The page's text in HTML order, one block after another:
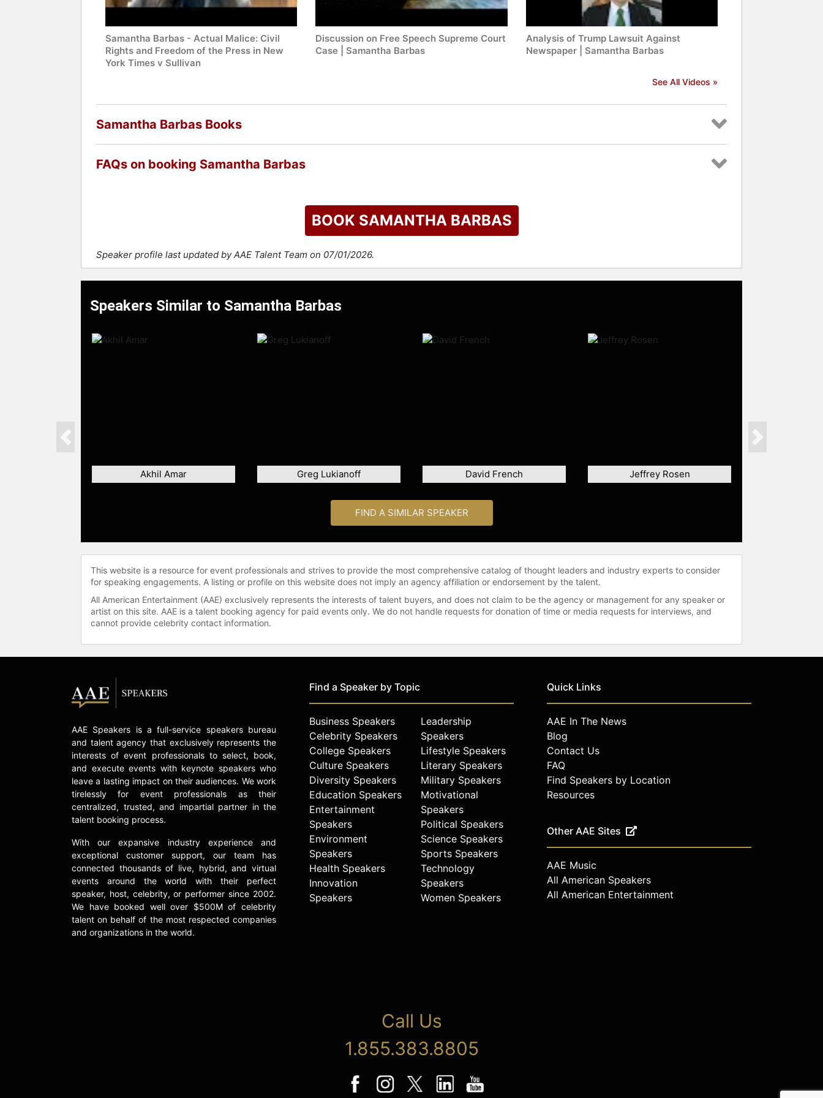
Samantha Barbas - Actual Malice: Civil
Rights and Freedom of the Press in New
York Times v Sullivan
Discussion on Free Speech Supreme Court
Case | Samantha Barbas
Analysis of Trump Lawsuit Against
Newspaper | Samantha Barbas
See All Videos »
Samantha Barbas Books
FAQs on booking Samantha Barbas
BOOK SAMANTHA BARBAS
Speaker profile last updated by AAE Talent Team on 07/01/2026.
Speakers Similar to Samantha Barbas
Akhil Amar Greg Lukianoff David French Jeffrey Rosen
Previous Next
FIND A SIMILAR SPEAKER
This website is a resource for event professionals and strives to provide the most comprehensive catalog of thought leaders and industry experts to consider
for speaking engagements. A listing or profile on this website does not imply an agency affiliation or endorsement by the talent.
All American Entertainment (AAE) exclusively represents the interests of talent buyers, and does not claim to be the agency or management for any speaker or
artist on this site. AAE is a talent booking agency for paid events only. We do not handle requests for donation of time or media requests for interviews, and
cannot provide celebrity contact information.
AAE Speakers is a full-service speakers bureau
and talent agency that exclusively represents the
interests of event professionals to select, book,
and execute events with keynote speakers who
leave a lasting impact on their audiences. We work
tirelessly for event professionals as their
centralized, trusted, and impartial partner in the
talent booking process.
With our expansive industry experience and
exceptional customer support, our team has
connected thousands of live, hybrid, and virtual
events around the world with their perfect
speaker, host, celebrity, or performer since 2002.
We have booked well over $500M of celebrity
talent on behalf of the most respected companies
and organizations in the world.
Find a Speaker by Topic
Business Speakers
Celebrity Speakers
College Speakers
Culture Speakers
Diversity Speakers
Education Speakers
Entertainment
Speakers
Environment
Speakers
Health Speakers
Innovation
Speakers
Leadership
Speakers
Lifestyle Speakers
Literary Speakers
Military Speakers
Motivational
Speakers
Political Speakers
Science Speakers
Sports Speakers
Technology
Speakers
Women Speakers
Quick Links
AAE In The News
Blog
Contact Us
FAQ
Find Speakers by Location
Resources
Other AAE Sites
AAE Music
All American Speakers
All American Entertainment
Call Us
1.855.383.8805